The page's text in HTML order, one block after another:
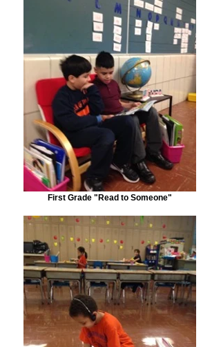
First Grade "Read to Someone"